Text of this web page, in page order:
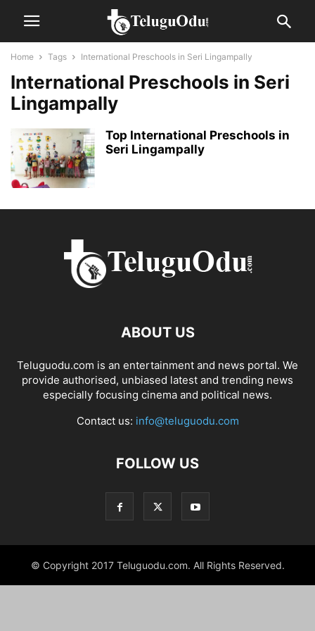
Home Tags International Preschools in Seri Lingampally
International Preschools in Seri
Lingampally
Top International Preschools in
Seri Lingampally
ABOUT US
Teluguodu.com is an entertainment and news portal. We
provide authorised, unbiased latest and trending news
especially focusing cinema and political news.
Contact us: info@teluguodu.com
FOLLOW US
© Copyright 2017 Teluguodu.com. All Rights Reserved.